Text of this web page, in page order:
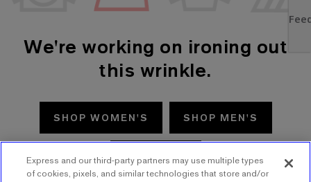
We're working on ironing out
this wrinkle.
SHOP WOMEN'S SHOP MEN'S
TRY AGAIN
Express and our third-party partners may use multiple types
of cookies, pixels, and similar technologies that store and/or